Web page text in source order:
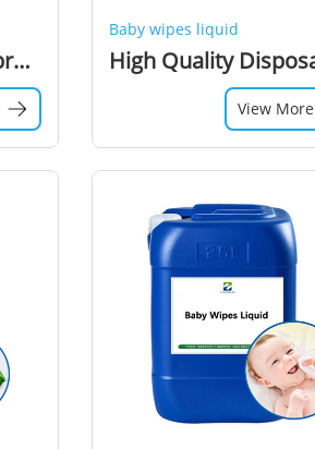
Wipes liquid polyol preservative
Baby wipes liquid
View More